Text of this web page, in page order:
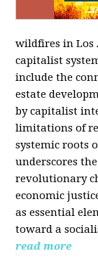
wildfires in Los
capitalist
include the
estate
by capitalist
limitations of
systemic roots
underscores
revolutionary
economic
as essential
toward a
read more